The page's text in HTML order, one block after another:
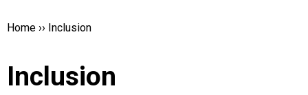
Become a member
Home ›› Inclusion
Inclusion